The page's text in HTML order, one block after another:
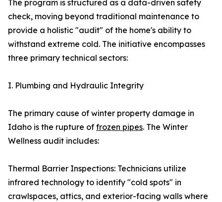
The program is structured as a data-driven safety
check, moving beyond traditional maintenance to
provide a holistic "audit" of the home's ability to
withstand extreme cold. The initiative encompasses
three primary technical sectors:
I. Plumbing and Hydraulic Integrity
The primary cause of winter property damage in
Idaho is the rupture of frozen pipes. The Winter
Wellness audit includes:
Thermal Barrier Inspections: Technicians utilize
infrared technology to identify "cold spots" in
crawlspaces, attics, and exterior-facing walls where